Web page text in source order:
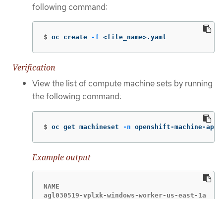
following command:
$ oc create -f <file_name>.yaml
Verification
View the list of compute machine sets by running
the following command:
$ oc get machineset -n openshift-machine-api
Example output
NAME                                       DESIRED
agl030519-vplxk-windows-worker-us-